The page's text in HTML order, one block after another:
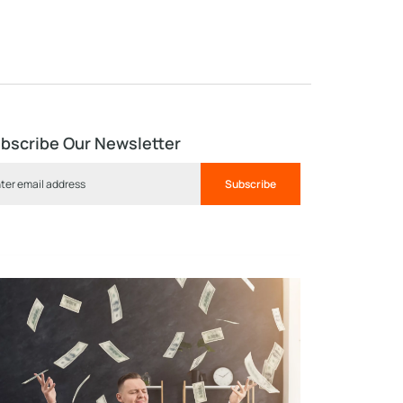
Our Newsletter
Subscribe